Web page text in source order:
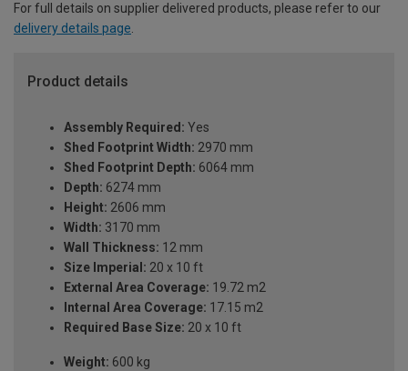
For full details on supplier delivered products, please refer to our
delivery details page.
Product details
Assembly Required: Yes
Shed Footprint Width: 2970 mm
Shed Footprint Depth: 6064 mm
Depth: 6274 mm
Height: 2606 mm
Width: 3170 mm
Wall Thickness: 12 mm
Size Imperial: 20 x 10 ft
External Area Coverage: 19.72 m2
Internal Area Coverage: 17.15 m2
Required Base Size: 20 x 10 ft
Weight: 600 kg